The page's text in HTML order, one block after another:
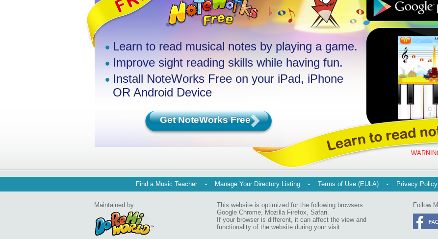
Learn to read musical notes by playing a game.
Improve sight reading skills while having fun.
Install NoteWorks Free on your iPad, iPhone
OR Android Device
Get NoteWorks Free
Find a Music Teacher Manage Your Directory Listing Terms of Use (EULA) Privacy Policy
Maintained by:
This website is optimized for the following browsers:
Google Chrome, Mozilla Firefox, Safari.
If your browser is different, it can affect the view and
functionality of the website during your visit.
Follow